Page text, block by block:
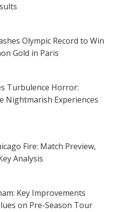
Olympic Record to Win
Gold in Paris
Turbulence Horror:
Nightmarish Experiences
Fire: Match Preview,
Analysis
Key Improvements
on Pre-Season Tour